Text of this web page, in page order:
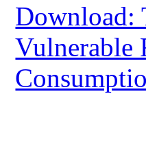
Download:
Vulnerable